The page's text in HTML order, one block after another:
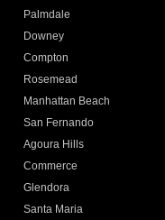
Palmdale
Downey
Compton
Rosemead
Manhattan Beach
San Fernando
Agoura Hills
Commerce
Glendora
Santa Maria